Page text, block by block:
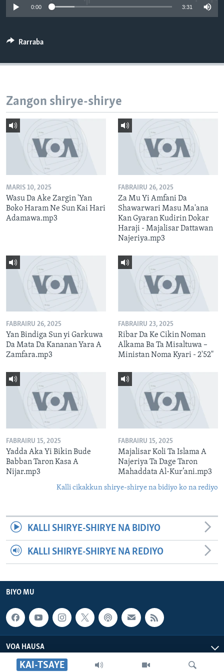
BIDIYO
Harsuna
KAI-TSAYE
0:00 3:31
Rarraba
Zangon shirye-shirye
MARIS 10, 2025
Wasu Da Ake Zargin 'Yan
Boko Haram Ne Sun Kai Hari
Adamawa.mp3
FABRAIRU 26, 2025
Za Mu Yi Amfani Da
Shawarwari Masu Ma'ana
Kan Gyaran Kudirin Dokar
Haraji - Majalisar Dattawan
Najeriya.mp3
FABRAIRU 26, 2025
Yan Bindiga Sun yi Garkuwa
Da Mata Da Kananan Yara A
Zamfara.mp3
FABRAIRU 23, 2025
Ribar Da Ke Cikin Noman
Alkama Ba Ta Misaltuwa –
Ministan Noma Kyari - 2'52"
FABRAIRU 15, 2025
Yadda Aka Yi Bikin Bude
Babban Taron Kasa A
Nijar.mp3
FABRAIRU 15, 2025
Majalisar Koli Ta Islama A
Najeriya Ta Dage Taron
Mahaddata Al-Kur’ani.mp3
Kalli cikakkun shirye-shirye na bidiyo ko na rediyo
KALLI SHIRYE-SHIRYE NA BIDIYO
KALLI SHIRYE-SHIRYE NA REDIYO
BIYO MU
VOA HAUSA